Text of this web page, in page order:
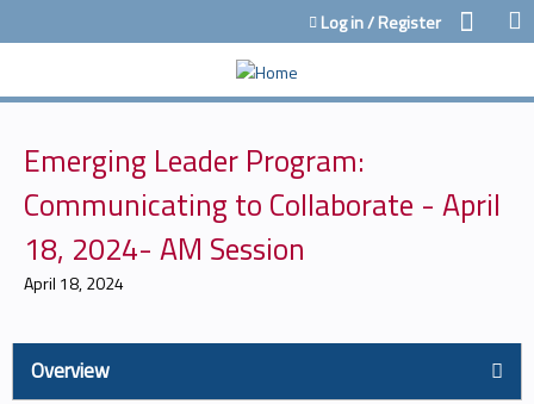
Jump to contentLog in / Register
Emerging Leader Program:
Communicating to Collaborate - April
18, 2024- AM Session
April 18, 2024
Overview